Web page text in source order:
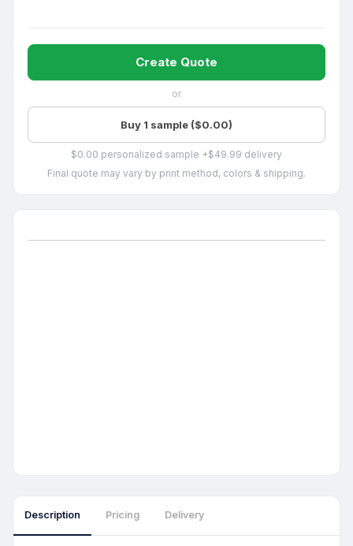
Create Quote
or
Buy 1 sample ($0.00)
$0.00 personalized sample +$49.99 delivery
Final quote may vary by print method, colors & shipping.
Description Pricing Delivery